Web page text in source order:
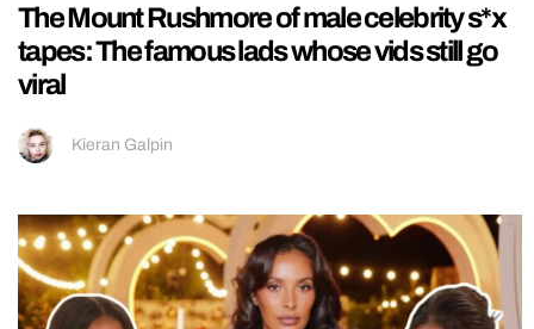
The Mount Rushmore of male celebrity s*x
tapes: The famous lads whose vids still go
viral
Kieran Galpin